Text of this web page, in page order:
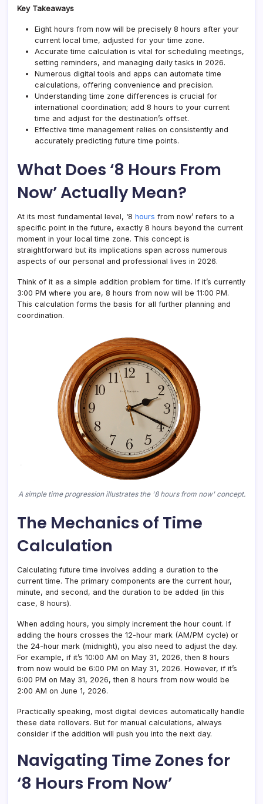
Key Takeaways
Eight hours from now will be precisely 8 hours after your
current local time, adjusted for your time zone.
Accurate time calculation is vital for scheduling meetings,
setting reminders, and managing daily tasks in 2026.
Numerous digital tools and apps can automate time
calculations, offering convenience and precision.
Understandingtime zone differences is crucial for
international coordination; add 8 hours to your current
time and adjust for the destination’s offset.
Effective time management relies on consistently and
accurately predicting future time points.
What Does ‘8 Hours From
Now’ Actually Mean?
At its most fundamental level, ‘8 hours from now’ refers to a
specific point in the future, exactly 8 hours beyond the current
moment in your local time zone. This concept is
straightforward but its implications span across numerous
aspects of our personal and professional lives in 2026.
Think of it as a simple addition problem for time. If it’s currently
3:00 PM where you are, 8 hours from now will be 11:00 PM.
This calculation forms the basis for all further planning and
coordination.
A simple time progression illustrates the '8 hours from now' concept.
The Mechanics of Time
Calculation
Calculating future time involves adding a duration to the
current time. The primary components are the current hour,
minute, and second, and the duration to be added (in this
case, 8 hours).
When adding hours, you simply increment the hour count. If
adding the hours crosses the 12-hour mark (AM/PM cycle) or
the 24-hour mark (midnight), you also need to adjust the day.
For example, if it’s 10:00 AM on May 31, 2026, then 8 hours
from now would be 6:00 PM on May 31, 2026. However, if it’s
6:00 PM on May 31, 2026, then 8 hours from now would be
2:00 AM on June 1, 2026.
Practically speaking, most digital devices automatically handle
these date rollovers. But for manual calculations, always
consider if the addition will push you into the next day.
Navigating Time Zones for
‘8 Hours From Now’